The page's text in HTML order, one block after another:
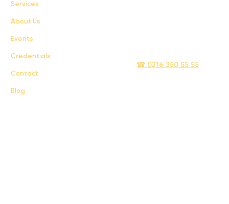
Services
About Us
Events
Credentials
Contact
Blog
☎ 0216 350 55 55